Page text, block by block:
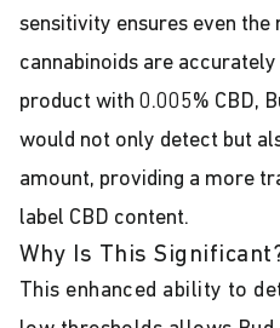
sensitivity ensures even
cannabinoids are
product with 0.005% CBD,
would not only detect but
amount, providing a more
label CBD content.
Why Is This
This enhanced ability to